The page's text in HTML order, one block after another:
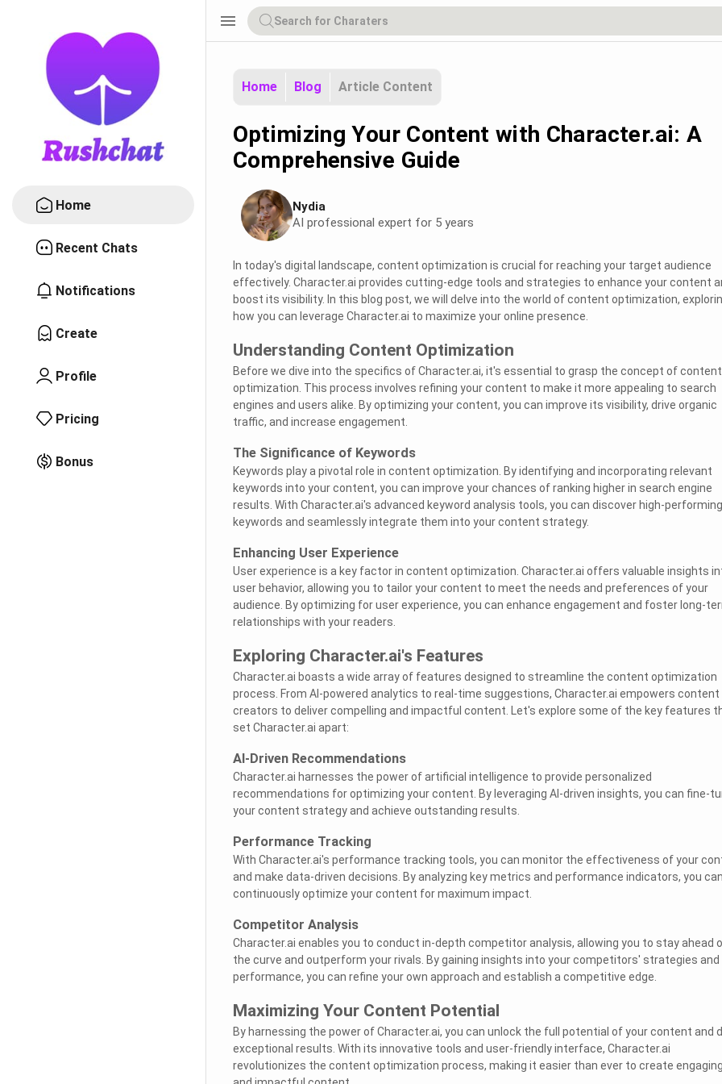
Home
Recent Chats
Notifications
Create
Profile
Pricing
Bonus
menu
Home Blog Article Content
Optimizing Your Content with Character.ai: A
Comprehensive Guide
Nydia
AI professional expert for 5 years
In today's digital landscape, content optimization is crucial for reaching your target audience
effectively. Character.ai provides cutting-edge tools and strategies to enhance your content
boost its visibility. In this blog post, we will delve into the world of content optimization,
how you can leverage Character.ai to maximize your online presence.
Understanding Content Optimization
Before we dive into the specifics of Character.ai, it's essential to grasp the concept of content
optimization. This process involves refining your content to make it more appealing to search
engines and users alike. By optimizing your content, you can improve its visibility, drive organic
traffic, and increase engagement.
The Significance of Keywords
Keywords play a pivotal role in content optimization. By identifying and incorporating relevant
keywords into your content, you can improve your chances of ranking higher in search engine
results. With Character.ai's advanced keyword analysis tools, you can discover high-performing
keywords and seamlessly integrate them into your content strategy.
Enhancing User Experience
User experience is a key factor in content optimization. Character.ai offers valuable insights
user behavior, allowing you to tailor your content to meet the needs and preferences of your
audience. By optimizing for user experience, you can enhance engagement and foster long-
relationships with your readers.
Exploring Character.ai's Features
Character.ai boasts a wide array of features designed to streamline the content optimization
process. From AI-powered analytics to real-time suggestions, Character.ai empowers content
creators to deliver compelling and impactful content. Let's explore some of the key features
set Character.ai apart:
AI-Driven Recommendations
Character.ai harnesses the power of artificial intelligence to provide personalized
recommendations for optimizing your content. By leveraging AI-driven insights, you can fine-
your content strategy and achieve outstanding results.
Performance Tracking
With Character.ai's performance tracking tools, you can monitor the effectiveness of your
and make data-driven decisions. By analyzing key metrics and performance indicators, you can
continuously optimize your content for maximum impact.
Competitor Analysis
Character.ai enables you to conduct in-depth competitor analysis, allowing you to stay ahead
the curve and outperform your rivals. By gaining insights into your competitors' strategies and
performance, you can refine your own approach and establish a competitive edge.
Maximizing Your Content Potential
By harnessing the power of Character.ai, you can unlock the full potential of your content and
exceptional results. With its innovative tools and user-friendly interface, Character.ai
revolutionizes the content optimization process, making it easier than ever to create engaging